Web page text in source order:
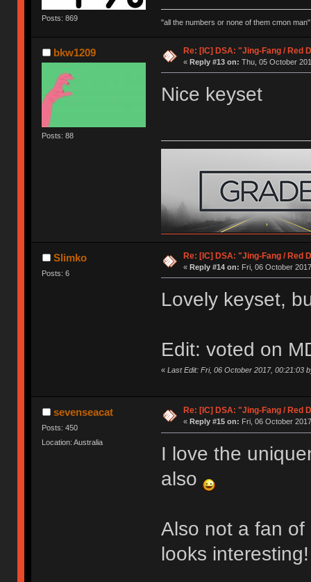
Posts: 869 "all the numbers or none of them cmon
bkw1209
Posts: 88
Re: [IC] DSA: "Jing-Fang / Red
« Reply #13 on: Thu, 05 October
Nice keyset
Slimko
Posts: 6
Re: [IC] DSA: "Jing-Fang / Red
« Reply #14 on: Fri, 06 October
Lovely keyset,
Edit: voted on
« Last Edit: Fri, 06 October 2017, 00:21:03
sevenseacat
Posts: 450
Location: Australia
Re: [IC] DSA: "Jing-Fang / Red
« Reply #15 on: Fri, 06 October
I love the
also
Also not a fan of
looks interesting!